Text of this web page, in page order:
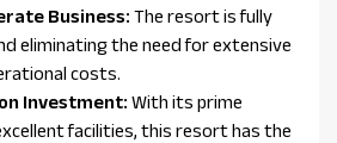
Business: The resort is fully
eliminating the need for extensive
costs.
Investment: With its prime
facilities, this resort has the